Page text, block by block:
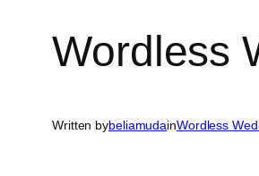
Wordless
Written bybeliamudainWordless